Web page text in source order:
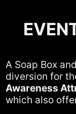
A Soap Box
diversion for
Awareness
which also